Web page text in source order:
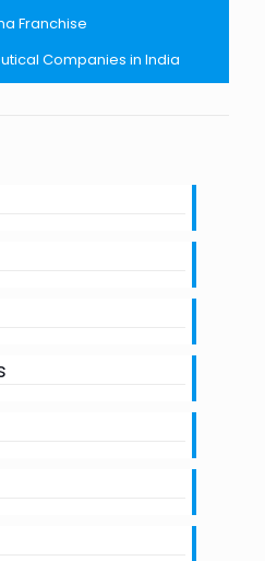
Franchise
Companies in India